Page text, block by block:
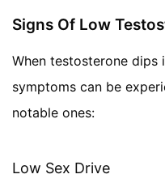
Signs Of Low
When testosterone dips
symptoms can be
notable ones:
Low Sex Drive